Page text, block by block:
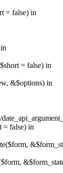
= false) in
= false) in
&$options) in
= false) in